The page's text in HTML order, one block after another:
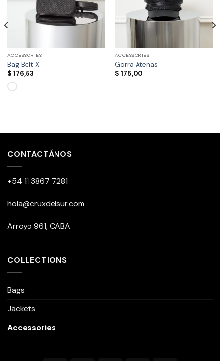
ACCESSORIES
Bag Belt X.
$ 176,53
multiple
options
be
on
ACCESSORIES
Gorra Atenas
$ 175,00
CONTACTÁNOS
+54 11 3867 7281
hola@cruxdelsur.com
Arroyo 961, CABA
COLLECTIONS
Bags
Jackets
Accessories